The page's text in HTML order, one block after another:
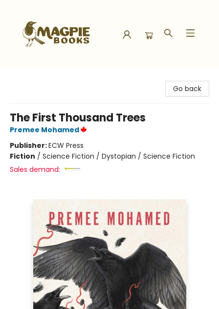
Go back
The First Thousand Trees
Premee Mohamed
Publisher:ECW Press
Fiction / Science Fiction / Dystopian / Science Fiction
Sales demand: